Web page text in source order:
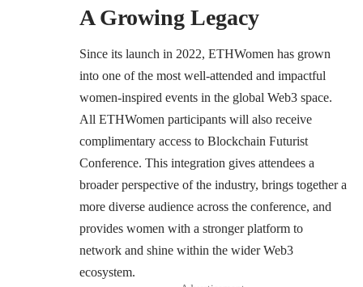
A Growing Legacy
Since its launch in 2022, ETHWomen has grown
into one of the most well-attended and impactful
women-inspired events in the global Web3 space.
All ETHWomen participants will also receive
complimentary access to Blockchain Futurist
Conference. This integration gives attendees a
broader perspective of the industry, brings together a
more diverse audience across the conference, and
provides women with a stronger platform to
network and shine within the wider Web3
ecosystem.